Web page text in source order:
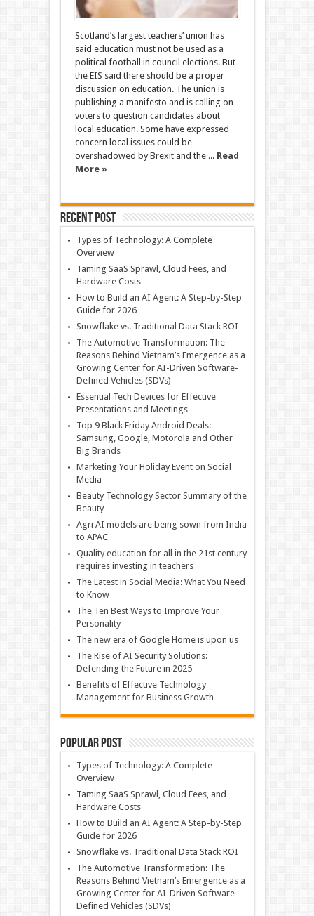
Scotland’s largest teachers’ union has
said education must not be used as a
political football in council elections. But
the EIS said there should be a proper
discussion on education. The union is
publishing a manifesto and is calling on
voters to question candidates about
local education. Some have expressed
concern local issues could be
overshadowed by Brexit and the ... Read
More »
Recent Post
Types of Technology: A Complete
Overview
Taming SaaS Sprawl, Cloud Fees, and
Hardware Costs
How to Build an AI Agent: A Step-by-Step
Guide for 2026
Snowflake vs. Traditional Data Stack ROI
The Automotive Transformation: The
Reasons Behind Vietnam’s Emergence as a
Growing Center for AI-Driven Software-
Defined Vehicles (SDVs)
Essential Tech Devices for Effective
Presentations and Meetings
Top 9 Black Friday Android Deals:
Samsung, Google, Motorola and Other
Big Brands
Marketing Your Holiday Event on Social
Media
Beauty Technology Sector Summary of the
Beauty
Agri AI models are being sown from India
to APAC
Quality education for all in the 21st century
requires investing in teachers
The Latest in Social Media: What You Need
to Know
The Ten Best Ways to Improve Your
Personality
The new era of Google Home is upon us
The Rise of AI Security Solutions:
Defending the Future in 2025
Benefits of Effective Technology
Management for Business Growth
Popular Post
Types of Technology: A Complete
Overview
Taming SaaS Sprawl, Cloud Fees, and
Hardware Costs
How to Build an AI Agent: A Step-by-Step
Guide for 2026
Snowflake vs. Traditional Data Stack ROI
The Automotive Transformation: The
Reasons Behind Vietnam’s Emergence as a
Growing Center for AI-Driven Software-
Defined Vehicles (SDVs)